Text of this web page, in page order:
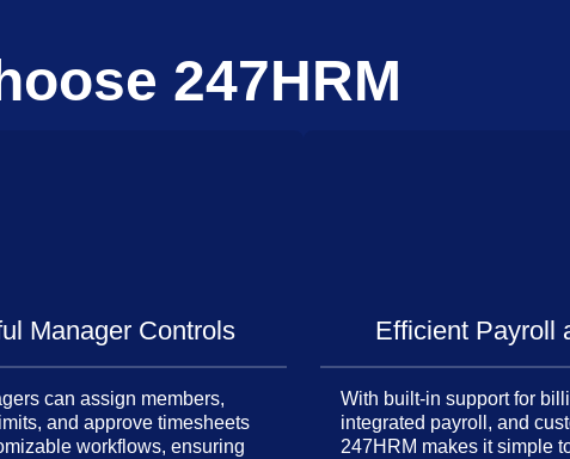
247HRM
Manager Controls
can assign members,
and approve timesheets
workflows, ensuring
Efficient Payroll
With built-in support for
integrated payroll, and
247HRM makes it simple